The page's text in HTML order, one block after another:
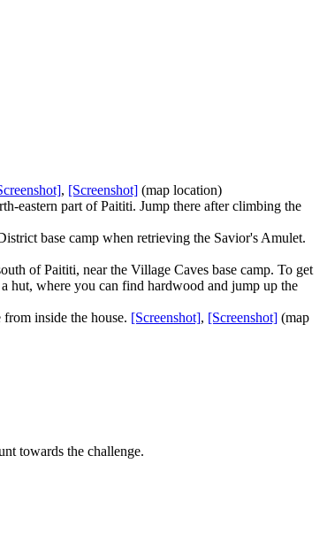
, [Screenshot] (map location)
eastern part of Paititi. Jump there after climbing the
base camp when retrieving the Savior's Amulet.
of Paititi, near the Village Caves base camp. To get
hut, where you can find hardwood and jump up the
inside the house. [Screenshot], [Screenshot] (map
towards the challenge.